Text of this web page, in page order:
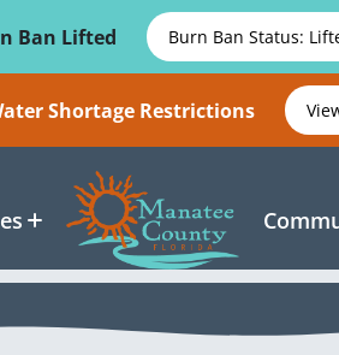
Ban Lifted
Burn Ban Status:
Shortage Restrictions